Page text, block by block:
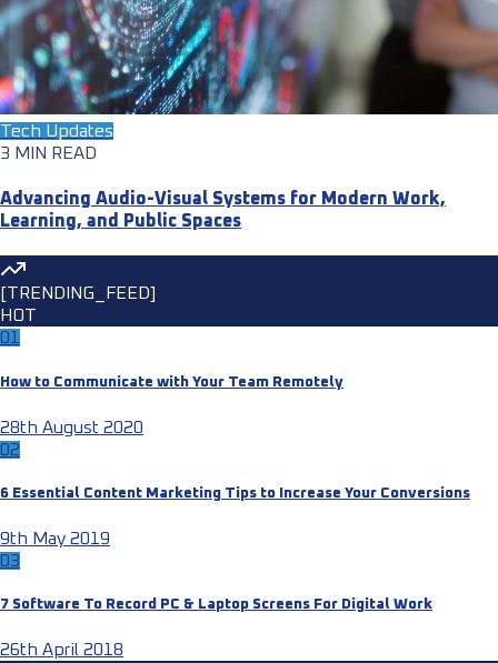
Tech Updates
3 MIN READ
Advancing Audio-Visual Systems for Modern Work,
Learning, and Public Spaces
[TRENDING_FEED]
HOT
01
How to Communicate with Your Team Remotely
28th August 2020
02
6 Essential Content Marketing Tips to Increase Your Conversions
9th May 2019
03
7 Software To Record PC & Laptop Screens For Digital Work
26th April 2018